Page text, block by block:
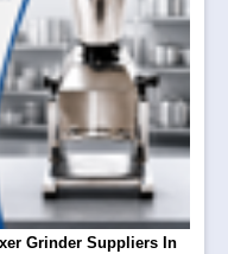
Grinder Suppliers In